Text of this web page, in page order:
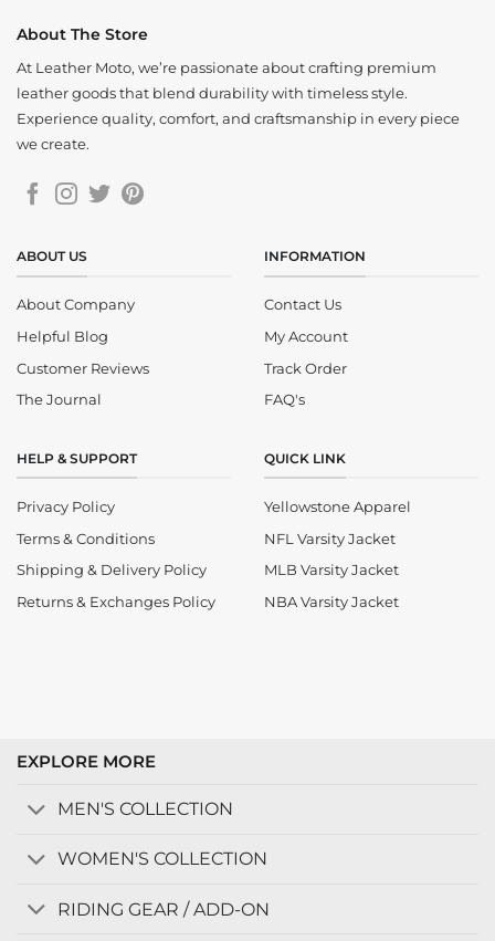
About The Store
At Leather Moto, we’re passionate about crafting premium
leather goods that blend durability with timeless style.
Experience quality, comfort, and craftsmanship in every piece
we create.
ABOUT US
About Company
Helpful Blog
Customer Reviews
The Journal
INFORMATION
Contact Us
My Account
Track Order
FAQ's
HELP & SUPPORT
Privacy Policy
Terms & Conditions
Shipping & Delivery Policy
Returns & Exchanges Policy
QUICK LINK
Yellowstone Apparel
NFL Varsity Jacket
MLB Varsity Jacket
NBA Varsity Jacket
EXPLORE MORE
MEN'S COLLECTION
WOMEN'S COLLECTION
RIDING GEAR / ADD-ON